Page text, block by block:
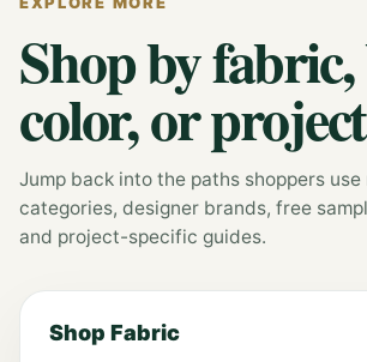
Shop by
color, or project
Jump back into the paths shoppers
categories, designer brands, free
and project-specific guides.
Shop Fabric